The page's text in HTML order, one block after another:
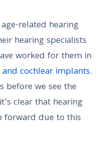
related hearing
hearing specialists
worked for them in
cochlear implants.
before we see the
clear that hearing
forward due to this